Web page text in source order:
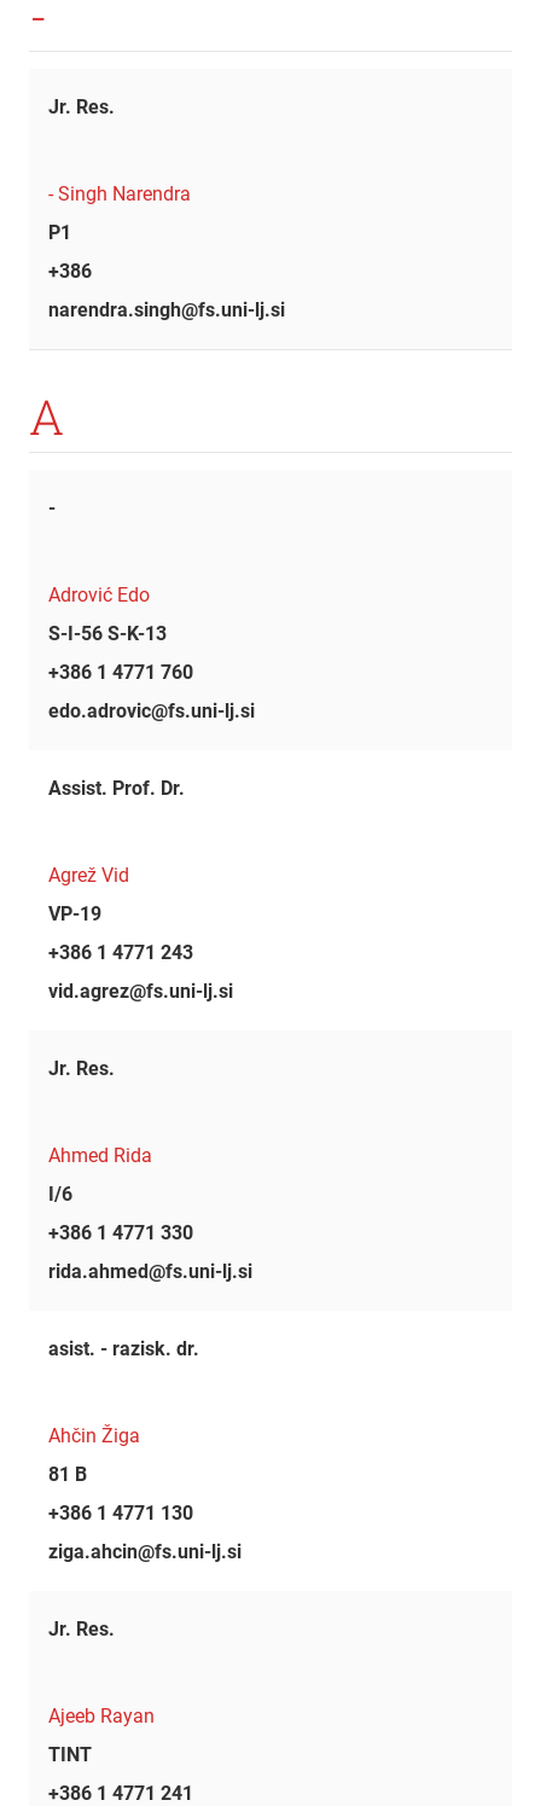
-
Jr. Res.
- Singh Narendra
P1
+386
narendra.singh@fs.uni-lj.si
A
-
Adrović Edo
S-I-56 S-K-13
+386 1 4771 760
edo.adrovic@fs.uni-lj.si
Assist. Prof. Dr.
Agrež Vid
VP-19
+386 1 4771 243
vid.agrez@fs.uni-lj.si
Jr. Res.
Ahmed Rida
I/6
+386 1 4771 330
rida.ahmed@fs.uni-lj.si
asist. - razisk. dr.
Ahčin Žiga
81 B
+386 1 4771 130
ziga.ahcin@fs.uni-lj.si
Jr. Res.
Ajeeb Rayan
TINT
+386 1 4771 241